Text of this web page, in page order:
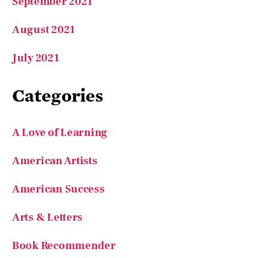
August 2021
July 2021
Categories
A Love of Learning
American Artists
American Success
Arts & Letters
Book Recommender